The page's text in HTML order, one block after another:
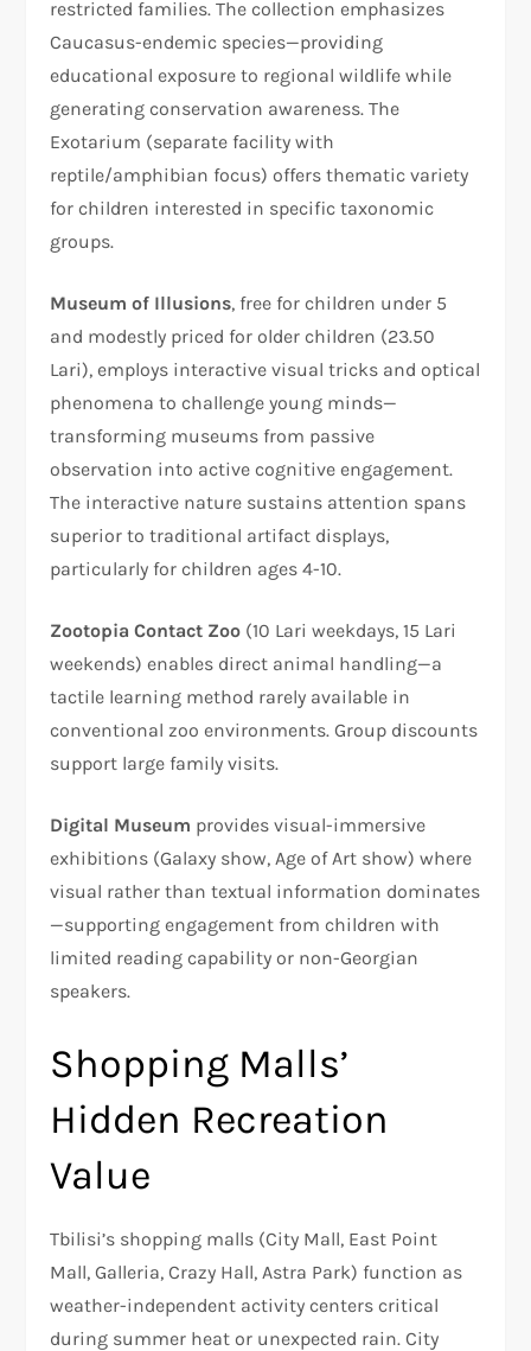
restricted families. The collection emphasizes
Caucasus-endemic species—providing
educational exposure to regional wildlife while
generating conservation awareness. The
Exotarium (separate facility with
reptile/amphibian focus) offers thematic variety
for children interested in specific taxonomic
groups.
Museum of Illusions, free for children under 5
and modestly priced for older children (23.50
Lari), employs interactive visual tricks and optical
phenomena to challenge young minds—
transforming museums from passive
observation into active cognitive engagement.
The interactive nature sustains attention spans
superior to traditional artifact displays,
particularly for children ages 4-10.​
Zootopia Contact Zoo (10 Lari weekdays, 15 Lari
weekends) enables direct animal handling—a
tactile learning method rarely available in
conventional zoo environments. Group discounts
support large family visits.​
Digital Museum provides visual-immersive
exhibitions (Galaxy show, Age of Art show) where
visual rather than textual information dominates
—supporting engagement from children with
limited reading capability or non-Georgian
speakers.​
Shopping Malls’
Hidden Recreation
Value
Tbilisi’s shopping malls (City Mall, East Point
Mall, Galleria, Crazy Hall, Astra Park) function as
weather-independent activity centers critical
during summer heat or unexpected rain. City